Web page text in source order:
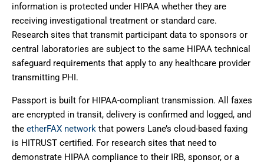
information is protected under HIPAA whether they are
receiving investigational treatment or standard care.
Research sites that transmit participant data to sponsors or
central laboratories are subject to the same HIPAA technical
safeguard requirements that apply to any healthcare provider
transmitting PHI.
Passport is built for HIPAA-compliant transmission. All faxes
are encrypted in transit, delivery is confirmed and logged, and
the etherFAX network that powers Lane’s cloud-based faxing
is HITRUST certified. For research sites that need to
demonstrate HIPAA compliance to their IRB, sponsor, or a